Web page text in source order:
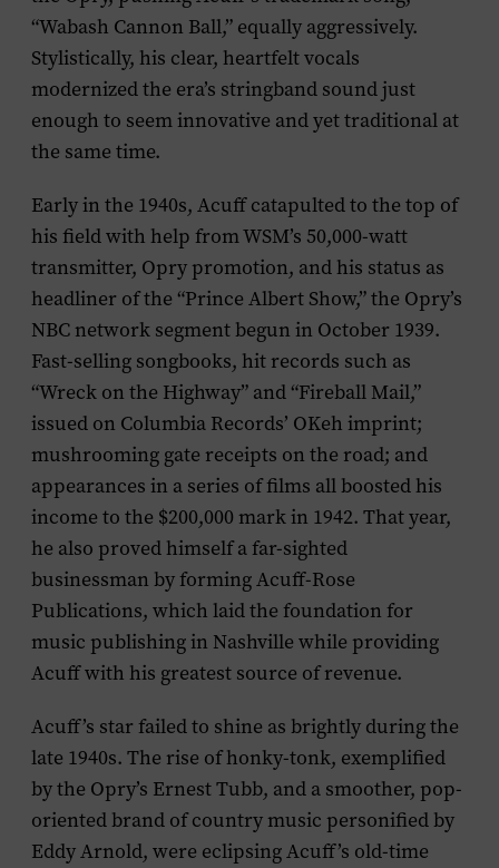
“Wabash Cannon Ball,” equally aggressively.
Stylistically, his clear, heartfelt vocals
modernized the era’s stringband sound just
enough to seem innovative and yet traditional at
the same time.
Early in the 1940s, Acuff catapulted to the top of
his field with help from WSM’s 50,000-watt
transmitter, Opry promotion, and his status as
headliner of the “Prince Albert Show,” the Opry’s
NBC network segment begun in October 1939.
Fast-selling songbooks, hit records such as
“Wreck on the Highway” and “Fireball Mail,”
issued on Columbia Records’ OKeh imprint;
mushrooming gate receipts on the road; and
appearances in a series of films all boosted his
income to the $200,000 mark in 1942. That year,
he also proved himself a far-sighted
businessman by forming Acuff-Rose
Publications, which laid the foundation for
music publishing in Nashville while providing
Acuff with his greatest source of revenue.
Acuff’s star failed to shine as brightly during the
late 1940s. The rise of honky-tonk, exemplified
by the Opry’s Ernest Tubb, and a smoother, pop-
oriented brand of country music personified by
Eddy Arnold, were eclipsing Acuff’s old-time